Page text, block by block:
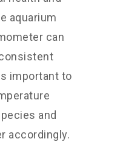
aquarium
can
important to
and
accordingly.